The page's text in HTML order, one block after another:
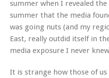
summer when I revealed
summer that the media
was going nuts (and my
East, really outdid itself in
media exposure I never
It is strange how those of